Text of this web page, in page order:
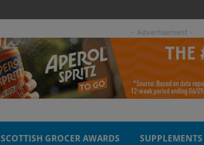
- Advertisement -
SCOTTISH GROCER AWARDS SUPPLEMENTS